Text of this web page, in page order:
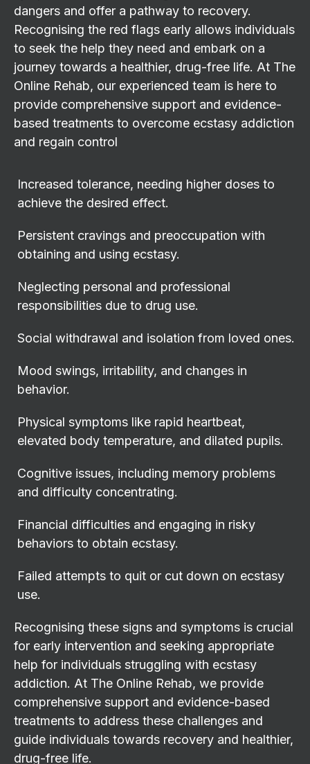
dangers and offer a pathway to recovery.
Recognising the red flags early allows individuals
to seek the help they need and embark on a
journey towards a healthier, drug-free life. At The
Online Rehab, our experienced team is here to
provide comprehensive support and evidence-
based treatments to overcome ecstasy addiction
and regain control
Increased tolerance, needing higher doses to
achieve the desired effect.
Persistent cravings and preoccupation with
obtaining and using ecstasy.
Neglecting personal and professional
responsibilities due to drug use.
Social withdrawal and isolation from loved ones.
Mood swings, irritability, and changes in
behavior.
Physical symptoms like rapid heartbeat,
elevated body temperature, and dilated pupils.
Cognitive issues, including memory problems
and difficulty concentrating.
Financial difficulties and engaging in risky
behaviors to obtain ecstasy.
Failed attempts to quit or cut down on ecstasy
use.
Recognising these signs and symptoms is crucial
for early intervention and seeking appropriate
help for individuals struggling with ecstasy
addiction. At The Online Rehab, we provide
comprehensive support and evidence-based
treatments to address these challenges and
guide individuals towards recovery and healthier,
drug-free life.